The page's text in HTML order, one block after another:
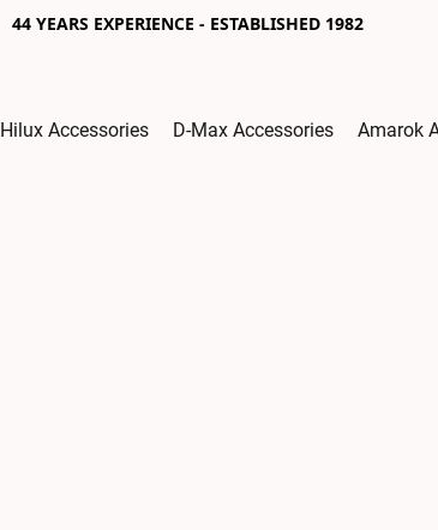
44 YEARS EXPERIENCE - ESTABLISHED 1982
Hilux Accessories D-Max Accessories Amarok